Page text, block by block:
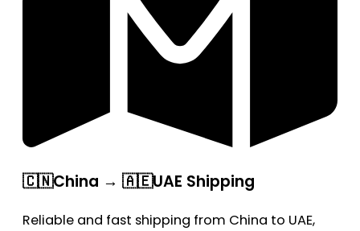
🇨🇳China → 🇦🇪UAE Shipping
Reliable and fast shipping from China to UAE,